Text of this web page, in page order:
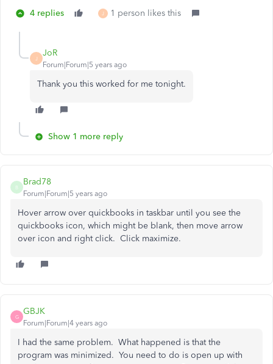
4 replies J 1 person likes this
J
JoR
Forum|Forum|5 years ago
Thank you this worked for me tonight.
Show 1 more reply
B
Brad78
Forum|Forum|5 years ago
Hover arrow over quickbooks in taskbar until you see the
quickbooks icon, which might be blank, then move arrow
over icon and right click. Click maximize.
G
GBJK
Forum|Forum|4 years ago
I had the same problem. What happened is that the
program was minimized. You need to do is open up with